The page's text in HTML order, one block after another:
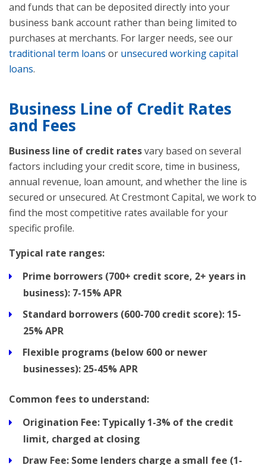
and funds that can be deposited directly into your
business bank account rather than being limited to
purchases at merchants. For larger needs, see our
traditional term loans or unsecured working capital
loans.
Business Line of Credit Rates
and Fees
Business line of credit ratesvary based on several
factors including your credit score, time in business,
annual revenue, loan amount, and whether the line is
secured or unsecured. At Crestmont Capital, we work to
find the most competitive rates available for your
specific profile.
Typical rate ranges:
Prime borrowers (700+ credit score, 2+ years in
business): 7-15% APR
Standard borrowers (600-700 credit score): 15-
25% APR
Flexible programs (below 600 or newer
businesses): 25-45% APR
Common fees to understand:
Origination Fee: Typically 1-3% of the credit
limit, charged at closing
Draw Fee: Some lenders charge a small fee (1-